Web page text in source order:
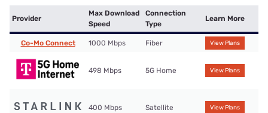
Provider
Max Download
Speed
Connection
Type
Learn More
Co-Mo Connect 1000 Mbps Fiber View Plans
498 Mbps 5G Home View Plans
400 Mbps Satellite View Plans